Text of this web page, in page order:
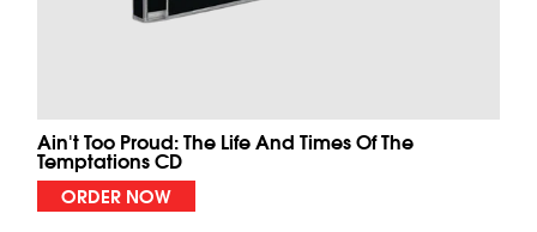
Ain't Too Proud: The Life And Times Of The
Temptations CD
ORDER NOW